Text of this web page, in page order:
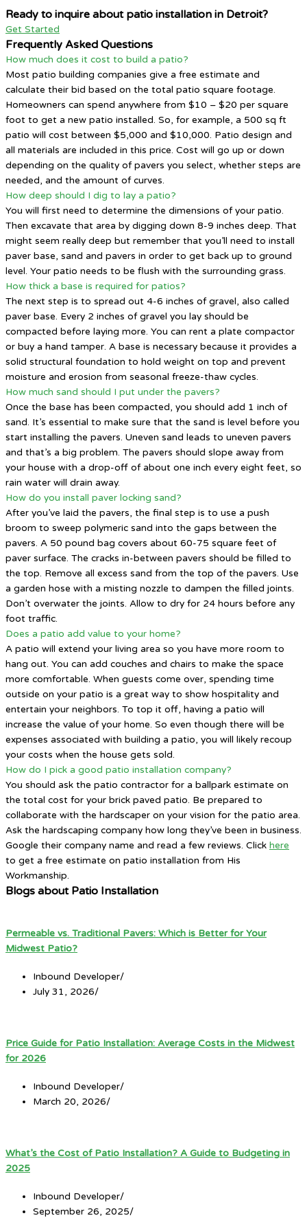
Ready to inquire about patio installation in Detroit?
Get Started
Frequently Asked Questions
How much does it cost to build a patio?
Most patio building companies give a free estimate and
calculate their bid based on the total patio square footage.
Homeowners can spend anywhere from $10 – $20 per square
foot to get a new patio installed. So, for example, a 500 sq ft
patio will cost between $5,000 and $10,000. Patio design and
all materials are included in this price. Cost will go up or down
depending on the quality of pavers you select, whether steps are
needed, and the amount of curves.
How deep should I dig to lay a patio?
You will first need to determine the dimensions of your patio.
Then excavate that area by digging down 8-9 inches deep. That
might seem really deep but remember that you’ll need to install
paver base, sand and pavers in order to get back up to ground
level. Your patio needs to be flush with the surrounding grass.
How thick a base is required for patios?
The next step is to spread out 4-6 inches of gravel, also called
paver base. Every 2 inches of gravel you lay should be
compacted before laying more. You can rent a plate compactor
or buy a hand tamper. A base is necessary because it provides a
solid structural foundation to hold weight on top and prevent
moisture and erosion from seasonal freeze-thaw cycles.
How much sand should I put under the pavers?
Once the base has been compacted, you should add 1 inch of
sand. It’s essential to make sure that the sand is level before you
start installing the pavers. Uneven sand leads to uneven pavers
and that’s a big problem. The pavers should slope away from
your house with a drop-off of about one inch every eight feet, so
rain water will drain away.
How do you install paver locking sand?
After you’ve laid the pavers, the final step is to use a push
broom to sweep polymeric sand into the gaps between the
pavers. A 50 pound bag covers about 60-75 square feet of
paver surface. The cracks in-between pavers should be filled to
the top. Remove all excess sand from the top of the pavers. Use
a garden hose with a misting nozzle to dampen the filled joints.
Don’t overwater the joints. Allow to dry for 24 hours before any
foot traffic.
Does a patio add value to your home?
A patio will extend your living area so you have more room to
hang out. You can add couches and chairs to make the space
more comfortable. When guests come over, spending time
outside on your patio is a great way to show hospitality and
entertain your neighbors. To top it off, having a patio will
increase the value of your home. So even though there will be
expenses associated with building a patio, you will likely recoup
your costs when the house gets sold.
How do I pick a good patio installation company?
You should ask the patio contractor for a ballpark estimate on
the total cost for your brick paved patio. Be prepared to
collaborate with the hardscaper on your vision for the patio area.
Ask the hardscaping company how long they’ve been in business.
Google their company name and read a few reviews. Click here
to get a free estimate on patio installation from His
Workmanship.
Blogs about Patio Installation
Permeable vs. Traditional Pavers: Which is Better for Your
Midwest Patio?
Inbound Developer/
July 31, 2026/
Price Guide for Patio Installation: Average Costs in the Midwest
for 2026
Inbound Developer/
March 20, 2026/
What’s the Cost of Patio Installation? A Guide to Budgeting in
2025
Inbound Developer/
September 26, 2025/